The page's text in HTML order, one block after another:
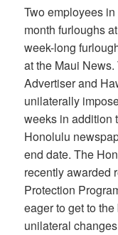
Two employees
month furloughs
week-long
at the Maui News.
Advertiserand
unilaterally
weeks in addition
Honolulu
end date. The
recently awarded
Protection
eager to get to
unilateral